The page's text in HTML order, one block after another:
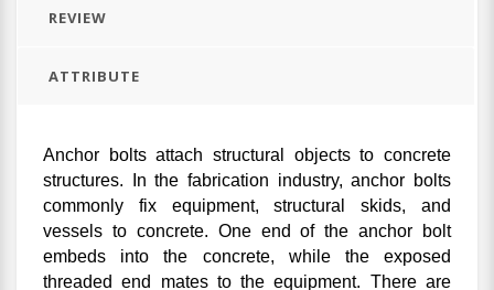
REVIEW
ATTRIBUTE
Anchor bolts attach structural objects to concrete
structures. In the fabrication industry, anchor bolts
commonly fix equipment, structural skids, and
vessels to concrete. One end of the anchor bolt
embeds into the concrete, while the exposed
threaded end mates to the equipment. There are